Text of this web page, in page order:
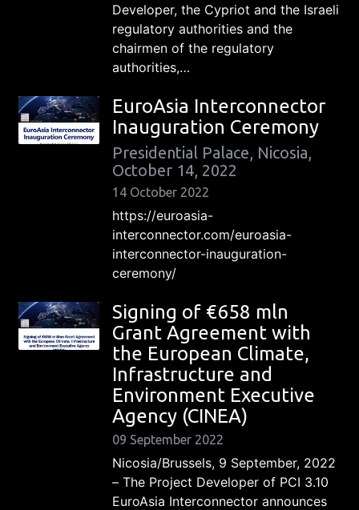
Developer, the Cypriot and the Israeli
regulatory authorities and the
chairmen of the regulatory
authorities,…
EuroAsia Interconnector
Inauguration Ceremony
Presidential Palace, Nicosia,
October 14, 2022
14 October 2022
https://euroasia-
interconnector.com/euroasia-
interconnector-inauguration-
ceremony/
Signing of €658 mln
Grant Agreement with
the European Climate,
Infrastructure and
Environment Executive
Agency (CINEA)
09 September 2022
Nicosia/Brussels, 9 September, 2022
– The Project Developer of PCI 3.10
EuroAsia Interconnector announces